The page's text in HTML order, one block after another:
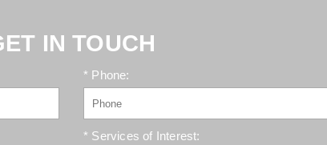
IN TOUCH
* Phone:
* Services of Interest: